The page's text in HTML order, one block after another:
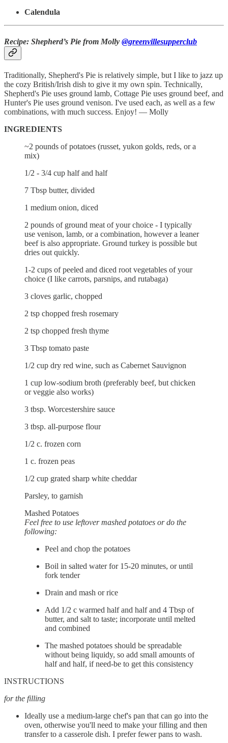
Calendula
Recipe: Shepherd’s Pie from Molly @greenvillesupperclub
Traditionally, Shepherd's Pie is relatively simple, but I like to jazz up
the cozy British/Irish dish to give it my own spin. Technically,
Shepherd's Pie uses ground lamb, Cottage Pie uses ground beef, and
Hunter's Pie uses ground venison. I've used each, as well as a few
combinations, with much success. Enjoy! — Molly
INGREDIENTS
~2 pounds of potatoes (russet, yukon golds, reds, or a
mix)
1/2 - 3/4 cup half and half
7 Tbsp butter, divided
1 medium onion, diced
2 pounds of ground meat of your choice - I typically
use venison, lamb, or a combination, however a leaner
beef is also appropriate. Ground turkey is possible but
dries out quickly.
1-2 cups of peeled and diced root vegetables of your
choice (I like carrots, parsnips, and rutabaga)
3 cloves garlic, chopped
2 tsp chopped fresh rosemary
2 tsp chopped fresh thyme
3 Tbsp tomato paste
1/2 cup dry red wine, such as Cabernet Sauvignon
1 cup low-sodium broth (preferably beef, but chicken
or veggie also works)
3 tbsp. Worcestershire sauce
3 tbsp. all-purpose flour
1/2 c. frozen corn
1 c. frozen peas
1/2 cup grated sharp white cheddar
Parsley, to garnish
Mashed Potatoes
Feel free to use leftover mashed potatoes or do the
following:
Peel and chop the potatoes
Boil in salted water for 15-20 minutes, or until
fork tender
Drain and mash or rice
Add 1/2 c warmed half and half and 4 Tbsp of
butter, and salt to taste; incorporate until melted
and combined
The mashed potatoes should be spreadable
without being liquidy, so add small amounts of
half and half, if need-be to get this consistency
INSTRUCTIONS
for the filling
Ideally use a medium-large chef's pan that can go into the
oven, otherwise you'll need to make your filling and then
transfer to a casserole dish. I prefer fewer pans to wash.